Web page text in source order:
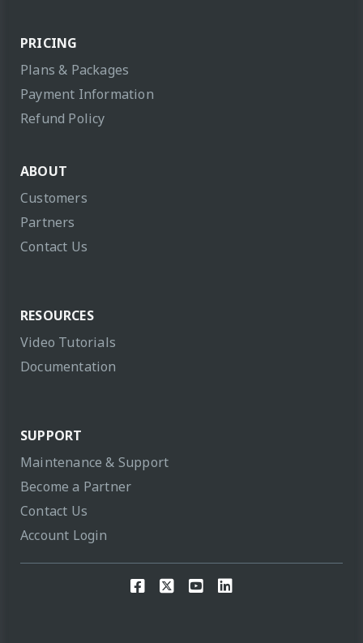
PRICING
Plans & Packages
Payment Information
Refund Policy
ABOUT
Customers
Partners
Contact Us
RESOURCES
Video Tutorials
Documentation
SUPPORT
Maintenance & Support
Become a Partner
Contact Us
Account Login